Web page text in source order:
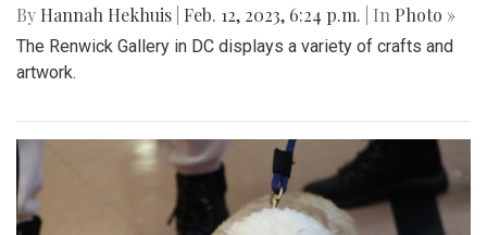
By Hannah Hekhuis Feb. 12, 2023, 6:24 p.m. | In Photo »
The Renwick Gallery in DC displays a variety of crafts and
artwork.